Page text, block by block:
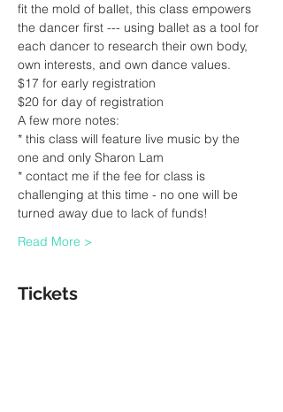
fit the mold of ballet, this class empowers
the dancer first --- using ballet as a tool for
each dancer to research their own body,
own interests, and own dance values.
$17 for early registration
$20 for day of registration
A few more notes:
* this class will feature live music by the
one and only Sharon Lam
* contact me if the fee for class is
challenging at this time - no one will be
turned away due to lack of funds!
Read More >
Tickets